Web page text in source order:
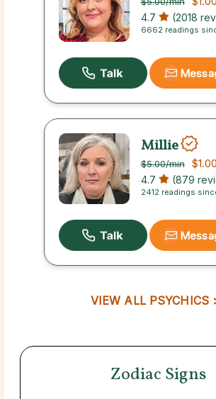
4.7 (2018
6662 readings
Millie
$5.00/min $1.00
4.7 (879
2412 readings
VIEW ALL PSYCHICS
Zodiac Signs